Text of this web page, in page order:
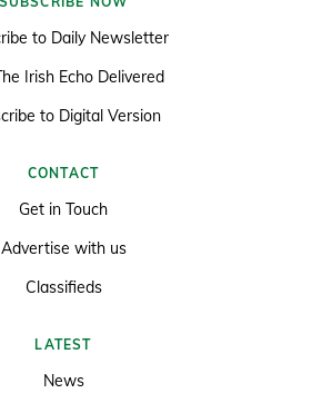
to Daily Newsletter
Irish Echo Delivered
to Digital Version
CONTACT
Get in Touch
Advertise with us
Classifieds
LATEST
News